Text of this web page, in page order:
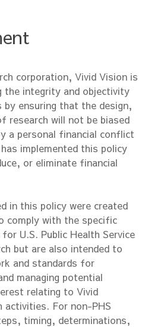
corporation, Vivid Vision is
integrity and objectivity
ensuring that the design,
research will not be biased
a personal financial conflict
implemented this policy
or eliminate financial
in this policy were created
comply with the specific
U.S. Public Health Service
but are also intended to
and standards for
managing potential
relating to Vivid
For non-PHS
timing, determinations,